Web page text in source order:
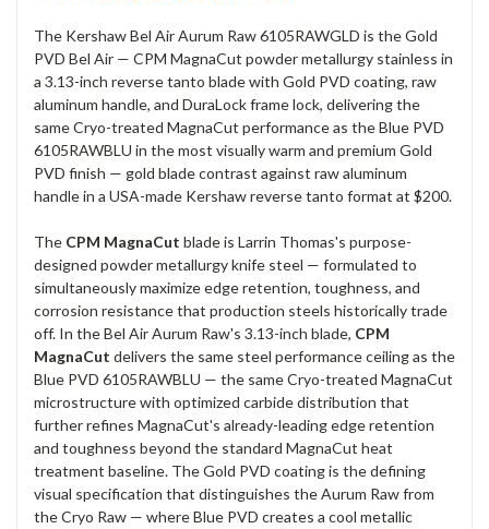
The Kershaw Bel Air Aurum Raw 6105RAWGLD is the Gold
PVD Bel Air — CPM MagnaCut powder metallurgy stainless in
a 3.13-inch reverse tanto blade with Gold PVD coating, raw
aluminum handle, and DuraLock frame lock, delivering the
same Cryo-treated MagnaCut performance as the Blue PVD
6105RAWBLU in the most visually warm and premium Gold
PVD finish — gold blade contrast against raw aluminum
handle in a USA-made Kershaw reverse tanto format at $200.
The CPM MagnaCut blade is Larrin Thomas's purpose-
designed powder metallurgy knife steel — formulated to
simultaneously maximize edge retention, toughness, and
corrosion resistance that production steels historically trade
off. In the Bel Air Aurum Raw's 3.13-inch blade, CPM
MagnaCut delivers the same steel performance ceiling as the
Blue PVD 6105RAWBLU — the same Cryo-treated MagnaCut
microstructure with optimized carbide distribution that
further refines MagnaCut's already-leading edge retention
and toughness beyond the standard MagnaCut heat
treatment baseline. The Gold PVD coating is the defining
visual specification that distinguishes the Aurum Raw from
the Cryo Raw — where Blue PVD creates a cool metallic